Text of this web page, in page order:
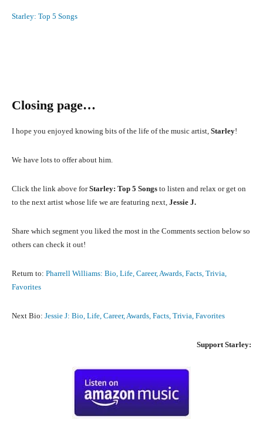
Starley: Top 5 Songs
Closing page…
I hope you enjoyed knowing bits of the life of the music artist, Starley!
We have lots to offer about him.
Click the link above forStarley: Top 5 Songs to listen and relax or get on
to the next artist whose life we are featuring next, Jessie J.
Share which segment you liked the most in the Comments section below so
others can check it out!
Return to: Pharrell Williams: Bio, Life, Career, Awards, Facts, Trivia,
Favorites
Next Bio: Jessie J: Bio, Life, Career, Awards, Facts, Trivia, Favorites
SupportStarley: